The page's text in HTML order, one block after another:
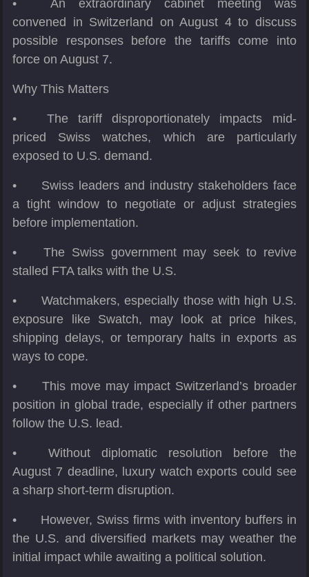
•
An extraordinary cabinet meeting was
convened in Switzerland on August 4 to discuss
possible responses before the tariffs come into
force on August 7.
Why This Matters
•
The tariff disproportionately impacts mid-
priced Swiss watches, which are particularly
exposed to U.S. demand.
•
Swiss leaders and industry stakeholders face
a tight window to negotiate or adjust strategies
before implementation.
•
The Swiss government may seek to revive
stalled FTA talks with the U.S.
•
Watchmakers, especially those with high U.S.
exposure like Swatch, may look at price hikes,
shipping delays, or temporary halts in exports as
ways to cope.
•
This move may impact Switzerland’s broader
position in global trade, especially if other partners
follow the U.S. lead.
•
Without diplomatic resolution before the
August 7 deadline, luxury watch exports could see
a sharp short-term disruption.
•
However, Swiss firms with inventory buffers in
the U.S. and diversified markets may weather the
initial impact while awaiting a political solution.